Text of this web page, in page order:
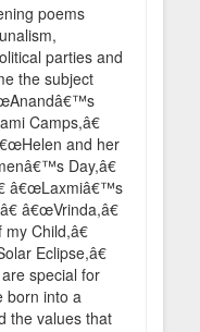
poems
parties and
the subject
Camps,â€
and her
Day,â€
â€œLaxmiâ€™s
â€œVrinda,â€
Child,â€
Eclipse,â€
special for
born into a
the values that